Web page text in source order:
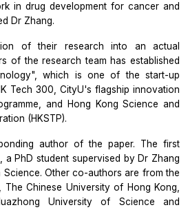
in drug development for cancer and
Dr Zhang.
of their research into an actual
of the research team has established
which is one of the start-up
Tech 300, CityU's flagship innovation
and Hong Kong Science and
(HKSTP).
author of the paper. The first
, a PhD student supervised by Dr Zhang
Other co-authors are from the
Chinese University of Hong Kong,
University of Science and